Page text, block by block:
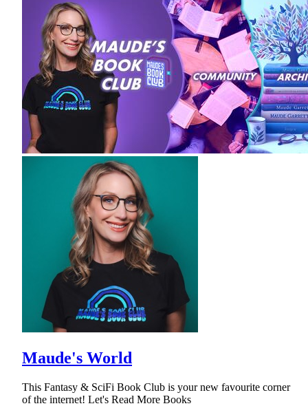
Maude's World
This Fantasy & SciFi Book Club is your new favourite corner
of the internet! Let's Read More Books